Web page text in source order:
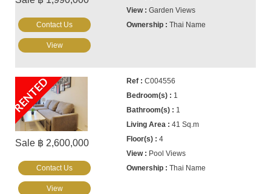
Garden Views
Thai Name
Contact Us
View
RENTED
Sale ฿ 2,600,000
C004556
1
1
41 Sq.m
4
Pool Views
Thai Name
Contact Us
View